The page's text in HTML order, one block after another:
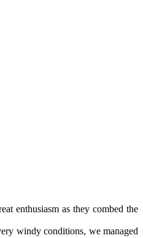
enthusiasm as they combed the
windy conditions, we managed